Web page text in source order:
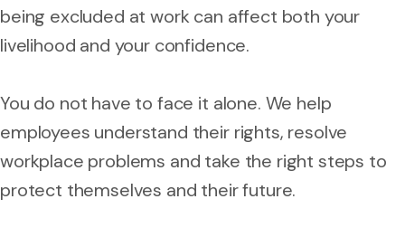
being excluded at work can affect both your
livelihood and your confidence.
You do not have to face it alone. We help
employees understand their rights, resolve
workplace problems and take the right steps to
protect themselves and their future.